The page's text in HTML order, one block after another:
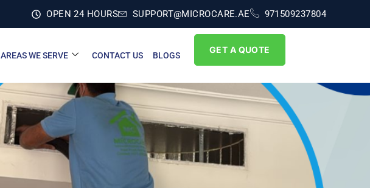
OPEN 24 HOURS SUPPORT@MICROCARE.AE 971509237804
AREAS WE SERVE CONTACT US BLOGS
GET A QUOTE